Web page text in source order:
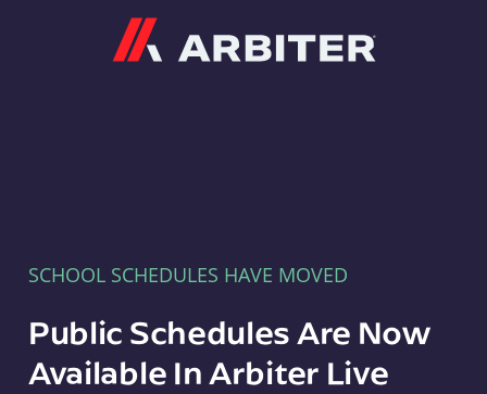
SCHOOL SCHEDULES HAVE MOVED
Public Schedules Are Now
Available In Arbiter Live